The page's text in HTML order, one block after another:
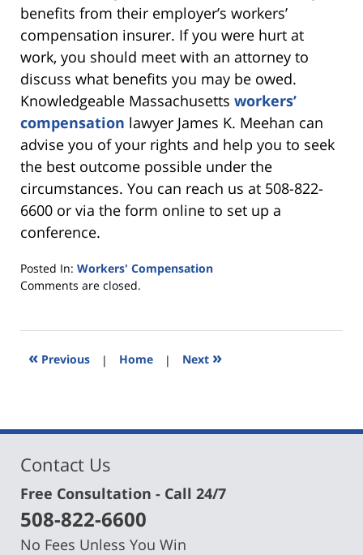
benefits from their employer’s workers’
compensation insurer. If you were hurt at
work, you should meet with an attorney to
discuss what benefits you may be owed.
Knowledgeable Massachusetts workers’
compensation lawyer James K. Meehan can
advise you of your rights and help you to seek
the best outcome possible under the
circumstances. You can reach us at 508-822-
6600 or via the form online to set up a
conference.
Posted In: Workers' Compensation
Updated:
2021
6:05
Comments are closed.
« Previous | Home | Next »
Contact Us
Free Consultation - Call 24/7
508-822-6600
No Fees Unless You Win